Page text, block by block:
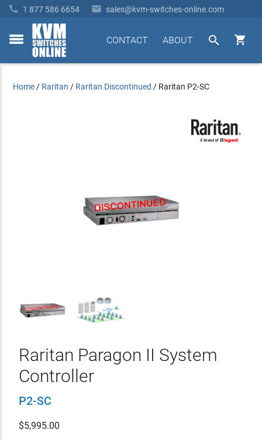
 1 877 586 6654  sales@kvm-switches-online.com
toggle


ABOUT
CONTACT
Home / Raritan / Raritan Discontinued / Raritan P2-SC
Raritan Paragon II System
Controller
P2-SC
$5,995.00